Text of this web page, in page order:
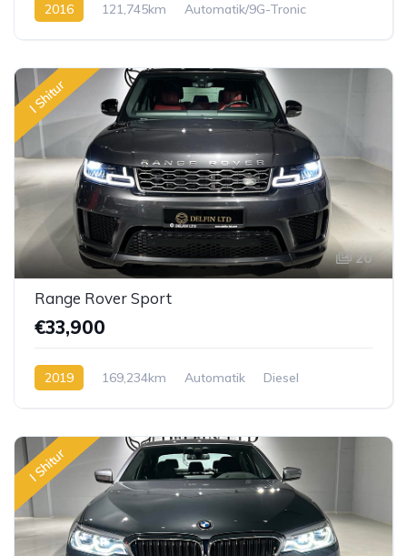
2016 121,745km
Automatik/9G-Tronic
I Shitur
20
Range Rover Sport
€33,900
2019 169,234km Automatik Diesel
I Shitur